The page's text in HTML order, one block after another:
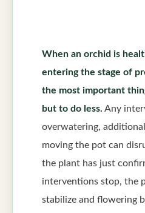
When an orchid is
entering the stage of
the most important
but to do less. Any
overwatering,
moving the pot can
the plant has just
interventions stop, the
stabilize and flowering